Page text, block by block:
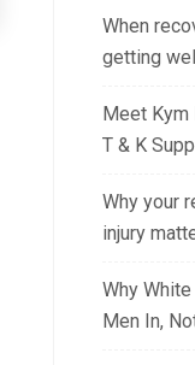
When
getting
Meet Kym
T & K
Why your
injury
Why
Men In,